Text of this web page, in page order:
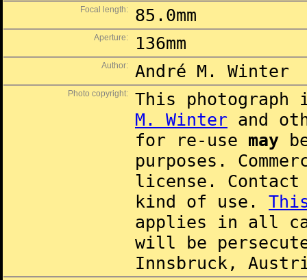
Focal length: 85.0mm
Aperture: 136mm
Author: André M. Winter
Photo copyright:
This
M. Winter and
for re-use may
purposes.
license.
kind of use.
applies in all
will be
Innsbruck,